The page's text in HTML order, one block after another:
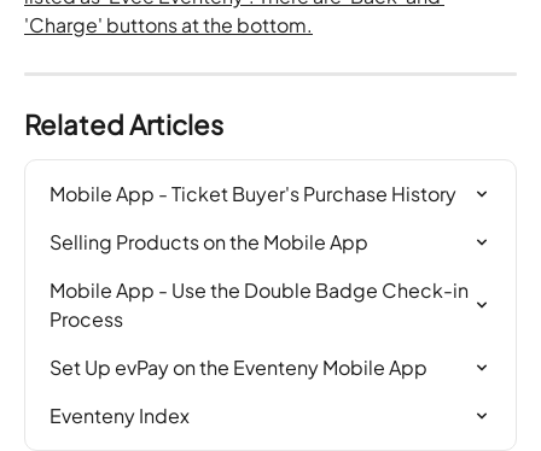
Related Articles
Mobile App - Ticket Buyer's Purchase History
Selling Products on the Mobile App
Mobile App - Use the Double Badge Check-in
Process
Set Up evPay on the Eventeny Mobile App
Eventeny Index